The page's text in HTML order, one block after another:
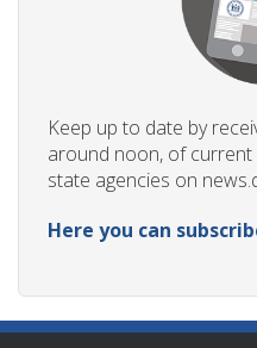
Keep up to date by
around noon, of
state agencies on
Here you can